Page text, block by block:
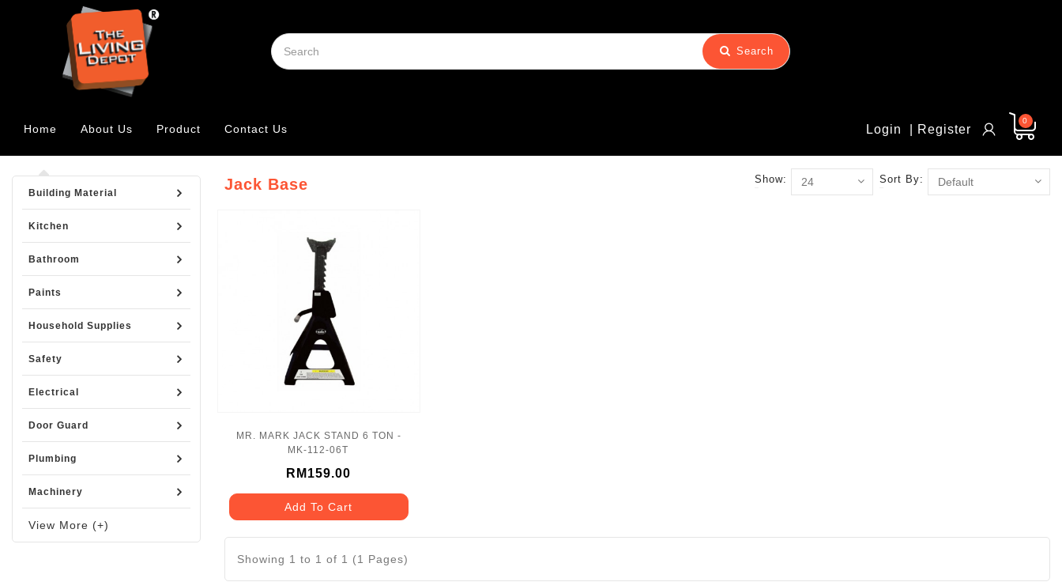
Search
Home About Us Product Contact Us | Register
Login
0
Building Material
Kitchen
Bathroom
Paints
Household Supplies
Safety
Electrical
Door Guard
Plumbing
Machinery
View More (+)
Jack Base Show: Sort By:
MR. MARK JACK STAND 6 TON -
MK-112-06T
RM159.00
Add To Cart
Showing 1 to 1 of 1 (1 Pages)